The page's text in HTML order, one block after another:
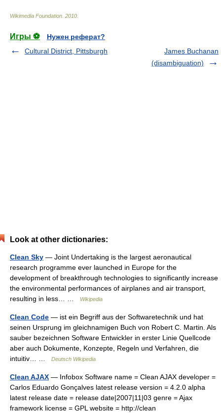
Wikimedia Foundation 2010
Игры ⚽
Нужен реферат?
Cultural District, Pittsburgh
James Buchanan
(disambiguation)
Look at other dictionaries:
Clean Sky — Joint Undertaking is the largest aeronautical
research programme ever launched in Europe for the
development of breakthrough technologies to significantly increase
the environmental performances of airplanes and air transport,
resulting in less… …
Wikipedia
Clean Code — ist ein Begriff aus der Softwaretechnik und hat
seinen Ursprung im gleichnamigen Buch von Robert C. Martin. Als
sauber bezeichnen Software Entwickler in erster Linie Quellcode
aber auch Dokumente, Konzepte, Regeln und Verfahren, die
intuitiv… …
Deutsch Wikipedia
Clean AJAX — Infobox Software name = Clean AJAX developer =
Carlos Eduardo Gonçalves latest release version = 4.2.0 alpha
latest release date = release date|2007|11|03 genre = Ajax
framework license = GPL website = http://clean